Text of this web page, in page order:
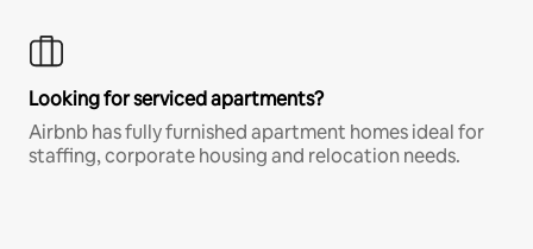
Looking for serviced apartments?
Airbnb has fully furnished apartment homes ideal for
staffing, corporate housing and relocation needs.